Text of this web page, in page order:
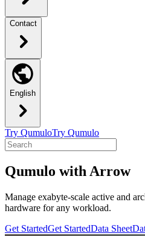
Contact
English
Try QumuloTry Qumulo
Qumulo with Arrow
Manage exabyte-scale active and
hardware for any workload.
Get StartedGet StartedData Sheet